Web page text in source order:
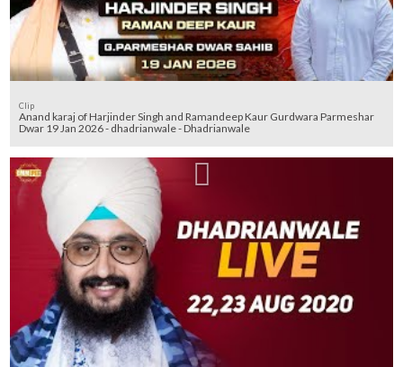
Clip
Anand karaj of Harjinder Singh and Ramandeep Kaur Gurdwara Parmeshar
Dwar 19 Jan 2026 - dhadrianwale - Dhadrianwale